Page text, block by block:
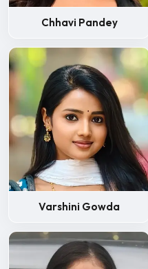
Chhavi Pandey
Varshini Gowda